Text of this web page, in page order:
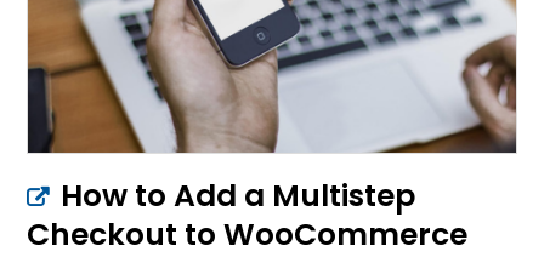
How to Add a Multistep
Checkout to WooCommerce